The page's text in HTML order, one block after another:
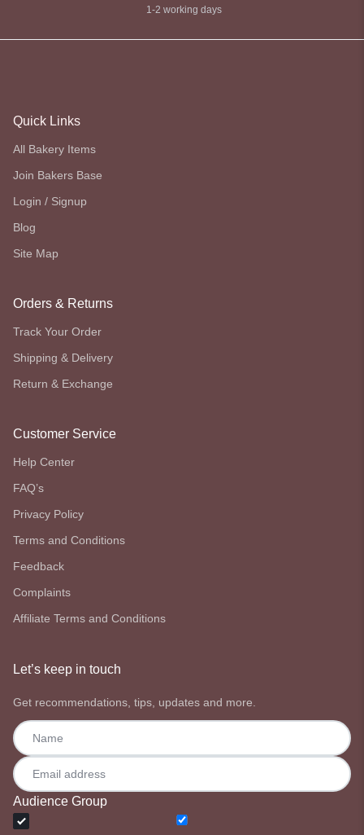
1-2 working days
Quick Links
All Bakery Items
Join Bakers Base
Login / Signup
Blog
Site Map
Orders & Returns
Track Your Order
Shipping & Delivery
Return & Exchange
Customer Service
Help Center
FAQ’s
Privacy Policy
Terms and Conditions
Feedback
Complaints
Affiliate Terms and Conditions
Let’s keep in touch
Get recommendations, tips, updates and more.
Audience Group